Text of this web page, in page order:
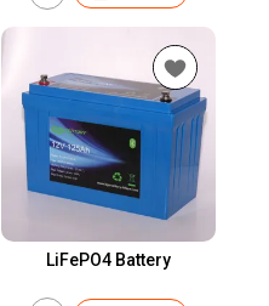
LiFePO4 Battery